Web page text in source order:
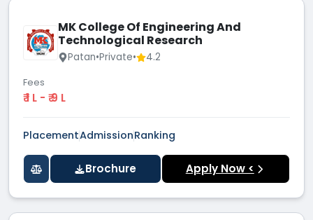
MK College Of Engineering And
Technological Research
Patan•Private• 4.2
Fees
₹ 1 L - ₹ 9 L
PlacementAdmissionRanking
Brochure Apply Now <